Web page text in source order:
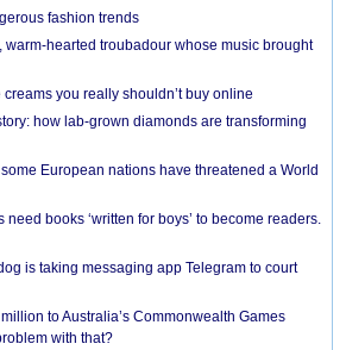
fashion trends
warm-hearted troubadour whose music brought
you really shouldn’t buy online
how lab-grown diamonds are transforming
European nations have threatened a World
need books ‘written for boys’ to become readers.
is taking messaging app Telegram to court
to Australia’s Commonwealth Games
with that?